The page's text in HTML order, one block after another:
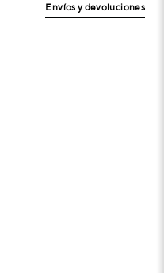
Envíos y devoluciones